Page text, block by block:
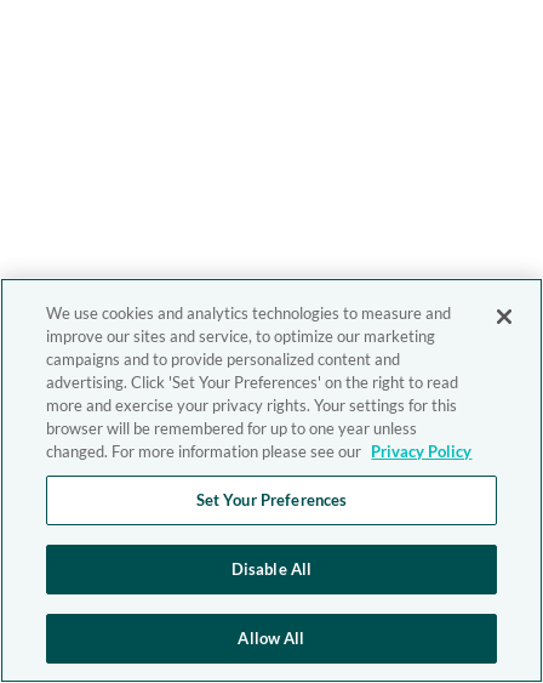
We use cookies and analytics technologies to measure and
improve our sites and service, to optimize our marketing
campaigns and to provide personalized content and
advertising. Click 'Set Your Preferences' on the right to read
more and exercise your privacy rights. Your settings for this
browser will be remembered for up to one year unless
changed. For more information please see our Privacy Policy
Set Your Preferences
Disable All
Allow All